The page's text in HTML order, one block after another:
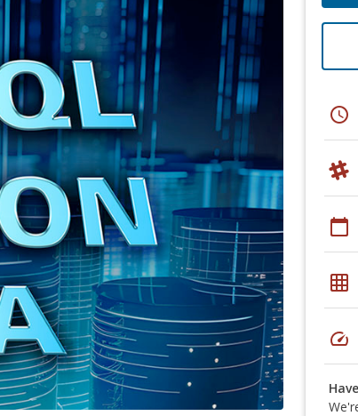
schedule
calendar_today
grid_on
speed